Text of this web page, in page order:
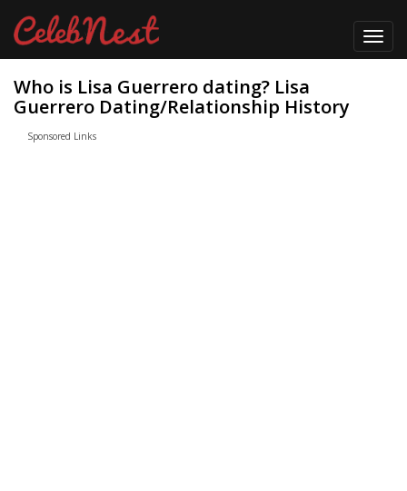
Who is Lisa Guerrero dating? Lisa
Guerrero Dating/Relationship History
Sponsored Links